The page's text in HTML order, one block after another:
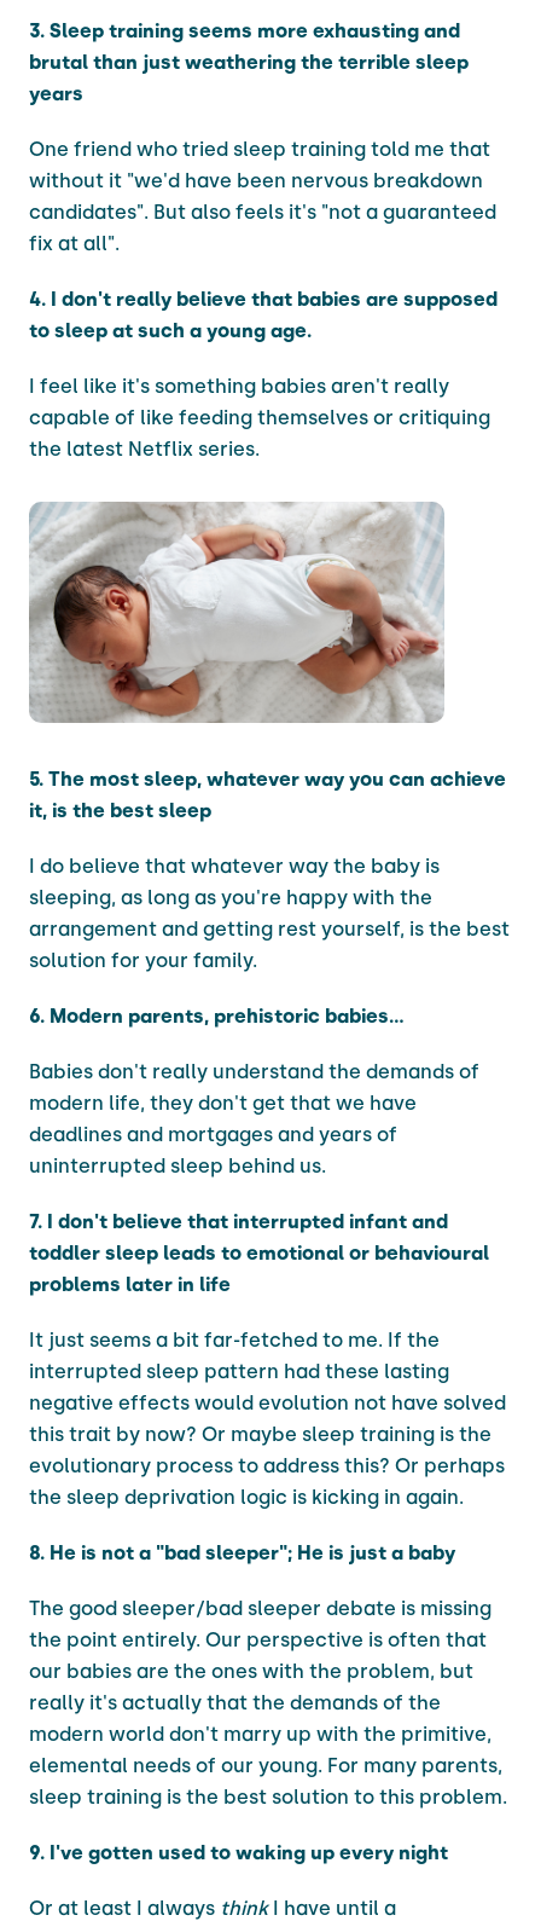
3. Sleep training seems more exhausting and
brutal than just weathering the terrible sleep
years
One friend who tried sleep training told me that
without it "we'd have been nervous breakdown
candidates". But also feels it's "not a guaranteed
fix at all".
4. I don't really believe that babies are supposed
to sleep at such a young age.
I feel like it's something babies aren't really
capable of like feeding themselves or critiquing
the latest Netflix series.
5. The most sleep, whatever way you can achieve
it, is the best sleep
I do believe that whatever way the baby is
sleeping, as long as you're happy with the
arrangement and getting rest yourself, is the best
solution for your family.
6. Modern parents, prehistoric babies...
Babies don't really understand the demands of
modern life, they don't get that we have
deadlines and mortgages and years of
uninterrupted sleep behind us.
7. I don't believe that interrupted infant and
toddler sleep leads to emotional or behavioural
problems later in life
It just seems a bit far-fetched to me. If the
interrupted sleep pattern had these lasting
negative effects would evolution not have solved
this trait by now? Or maybe sleep training is the
evolutionary process to address this? Or perhaps
the sleep deprivation logic is kicking in again.
8. He is not a "bad sleeper"; He is just a baby
The good sleeper/bad sleeper debate is missing
the point entirely. Our perspective is often that
our babies are the ones with the problem, but
really it's actually that the demands of the
modern world don't marry up with the primitive,
elemental needs of our young. For many parents,
sleep training is the best solution to this problem.
9. I've gotten used to waking up every night
Or at least I always thinkI have until a